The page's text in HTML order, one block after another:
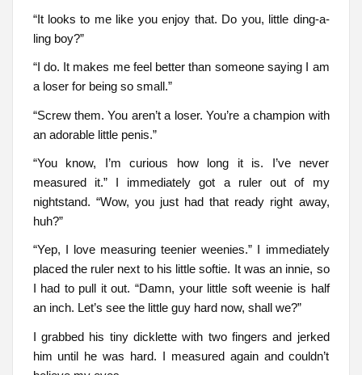
“It looks to me like you enjoy that. Do you, little ding-a-
ling boy?”
“I do. It makes me feel better than someone saying I am
a loser for being so small.”
“Screw them. You aren’t a loser. You’re a champion with
an adorable little penis.”
“You know, I’m curious how long it is. I’ve never
measured it.” I immediately got a ruler out of my
nightstand. “Wow, you just had that ready right away,
huh?”
“Yep, I love measuring teenier weenies.” I immediately
placed the ruler next to his little softie. It was an innie, so
I had to pull it out. “Damn, your little soft weenie is half
an inch. Let’s see the little guy hard now, shall we?”
I grabbed his tiny dicklette with two fingers and jerked
him until he was hard. I measured again and couldn’t